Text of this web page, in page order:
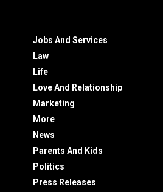
Jobs And Services
Law
Life
Love And Relationship
Marketing
More
News
Parents And Kids
Politics
Press Releases